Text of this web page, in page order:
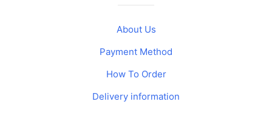
About Us
Payment Method
How To Order
Delivery information